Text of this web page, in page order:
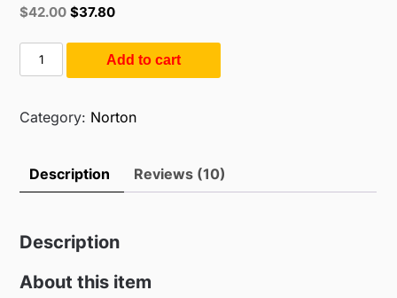
based on
ratings
Original
$42.00Current
$42.00.
$37.80
Norton
Antivirus
3
Year
1Year)
Add to cart
Category: Norton
Description Reviews (10)
Description
About this item